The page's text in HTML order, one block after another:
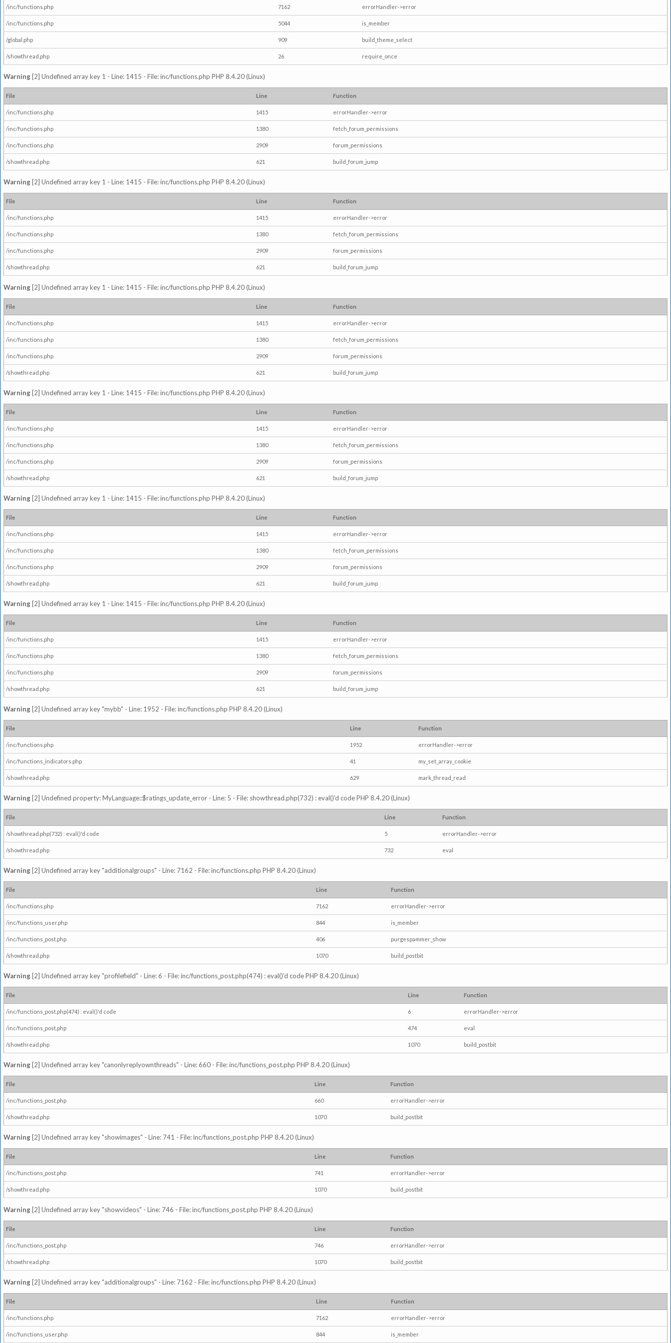
/inc/functions.php 7162 errorHandler->error
/inc/functions.php 5044 is_member
/global.php 909 build_theme_select
/showthread.php 26 require_once
Warning [2] Undefined array key 1 - Line: 1415 - File: inc/functions.php PHP 8.4.20 (Linux)
File Line Function
/inc/functions.php 1415 errorHandler->error
/inc/functions.php 1380 fetch_forum_permissions
/inc/functions.php 2909 forum_permissions
/showthread.php 621 build_forum_jump
Warning [2] Undefined array key 1 - Line: 1415 - File: inc/functions.php PHP 8.4.20 (Linux)
File Line Function
/inc/functions.php 1415 errorHandler->error
/inc/functions.php 1380 fetch_forum_permissions
/inc/functions.php 2909 forum_permissions
/showthread.php 621 build_forum_jump
Warning [2] Undefined array key 1 - Line: 1415 - File: inc/functions.php PHP 8.4.20 (Linux)
File Line Function
/inc/functions.php 1415 errorHandler->error
/inc/functions.php 1380 fetch_forum_permissions
/inc/functions.php 2909 forum_permissions
/showthread.php 621 build_forum_jump
Warning [2] Undefined array key 1 - Line: 1415 - File: inc/functions.php PHP 8.4.20 (Linux)
File Line Function
/inc/functions.php 1415 errorHandler->error
/inc/functions.php 1380 fetch_forum_permissions
/inc/functions.php 2909 forum_permissions
/showthread.php 621 build_forum_jump
Warning [2] Undefined array key 1 - Line: 1415 - File: inc/functions.php PHP 8.4.20 (Linux)
File Line Function
/inc/functions.php 1415 errorHandler->error
/inc/functions.php 1380 fetch_forum_permissions
/inc/functions.php 2909 forum_permissions
/showthread.php 621 build_forum_jump
Warning [2] Undefined array key 1 - Line: 1415 - File: inc/functions.php PHP 8.4.20 (Linux)
File Line Function
/inc/functions.php 1415 errorHandler->error
/inc/functions.php 1380 fetch_forum_permissions
/inc/functions.php 2909 forum_permissions
/showthread.php 621 build_forum_jump
Warning [2] Undefined array key "mybb" - Line: 1952 - File: inc/functions.php PHP 8.4.20 (Linux)
File Line Function
/inc/functions.php 1952 errorHandler->error
/inc/functions_indicators.php 41 my_set_array_cookie
/showthread.php 629 mark_thread_read
Warning [2] Undefined property: MyLanguage::$ratings_update_error - Line: 5 - File: showthread.php(732) : eval()'d code PHP 8.4.20 (Linux)
File Line Function
/showthread.php(732) : eval()'d code 5 errorHandler->error
/showthread.php 732 eval
Warning [2] Undefined array key "additionalgroups" - Line: 7162 - File: inc/functions.php PHP 8.4.20 (Linux)
File Line Function
/inc/functions.php 7162 errorHandler->error
/inc/functions_user.php 844 is_member
/inc/functions_post.php 406 purgespammer_show
/showthread.php 1070 build_postbit
Warning [2] Undefined array key "profilefield" - Line: 6 - File: inc/functions_post.php(474) : eval()'d code PHP 8.4.20 (Linux)
File Line Function
/inc/functions_post.php(474) : eval()'d code 6 errorHandler->error
/inc/functions_post.php 474 eval
/showthread.php 1070 build_postbit
Warning [2] Undefined array key "canonlyreplyownthreads" - Line: 660 - File: inc/functions_post.php PHP 8.4.20 (Linux)
File Line Function
/inc/functions_post.php 660 errorHandler->error
/showthread.php 1070 build_postbit
Warning [2] Undefined array key "showimages" - Line: 741 - File: inc/functions_post.php PHP 8.4.20 (Linux)
File Line Function
/inc/functions_post.php 741 errorHandler->error
/showthread.php 1070 build_postbit
Warning [2] Undefined array key "showvideos" - Line: 746 - File: inc/functions_post.php PHP 8.4.20 (Linux)
File Line Function
/inc/functions_post.php 746 errorHandler->error
/showthread.php 1070 build_postbit
Warning [2] Undefined array key "additionalgroups" - Line: 7162 - File: inc/functions.php PHP 8.4.20 (Linux)
File Line Function
/inc/functions.php 7162 errorHandler->error
/inc/functions_user.php 844 is_member